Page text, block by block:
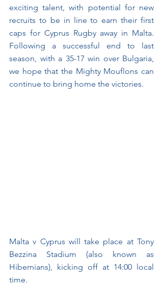
exciting talent, with potential for new
recruits to be in line to earn their first
caps for Cyprus Rugby away in Malta.
Following a successful end to last
season, with a 35-17 win over Bulgaria,
we hope that the Mighty Mouflons can
continue to bring home the victories.
Malta v Cyprus will take place at Tony
Bezzina Stadium (also known as
Hibernians), kicking off at 14:00 local
time.